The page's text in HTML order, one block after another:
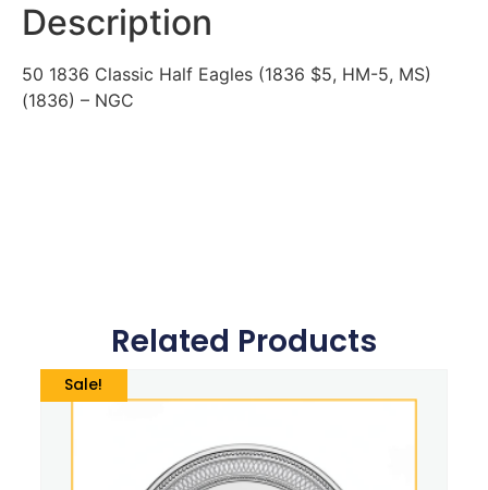
Description
50 1836 Classic Half Eagles (1836 $5, HM-5, MS)
(1836) – NGC
Related Products
Sale!